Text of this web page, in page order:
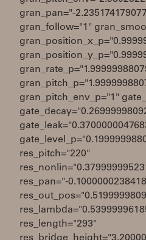
gran_pan="-
gran_follow="1"
gran_pitch_env_p="1"
res_pitch="220"
res_pan="-
res_length="293"